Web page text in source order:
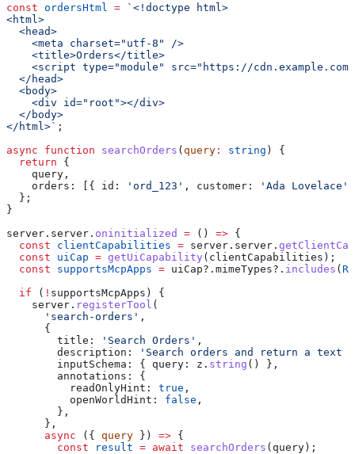
const ordersHtml = `<!doctype html>
<html>
  <head>
    <meta charset="utf-8" />
    <title>Orders</title>
<script type="module" src="https://
  </head>
  <body>
    <div id="root"></div>
  </body>
</html>` ;
async function searchOrders (query : string ) {
  return
{
    query
,
    orders:
[{ id: 'ord_123' , customer: 'Ada Lovelace'
  };
}
server . server . oninitialized = () => {
  const
clientCapabilities = server . server .
  const
uiCap = getUiCapability ( clientCapabilities );
  const
supportsMcpApps = uiCap?. mimeTypes?. includes (
  if
( ! supportsMcpApps ) {
    server
. registerTool (
      'search-orders'
,
      {
        title:
'Search Orders' ,
        description:
'Search orders and return a text
        inputSchema:
{ query: z . string () },
        annotations:
{
          readOnlyHint:
true ,
          openWorldHint:
false ,
        },
      },
      async
({ query }) => {
        const
result = await searchOrders ( query);